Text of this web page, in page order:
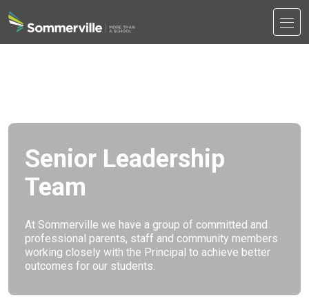
Senior Leadership
Team
At Sommerville we have a group of committed and
professional parents, staff and community members
working closely with the Principal to achieve better
outcomes for our students.